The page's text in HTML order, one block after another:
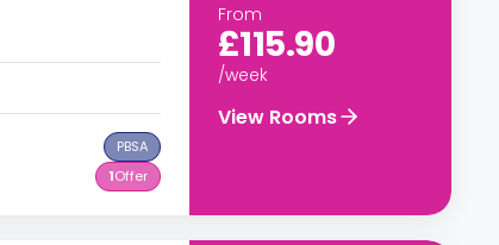
PBSA
1Offer
From
£115.90
/week
View Rooms